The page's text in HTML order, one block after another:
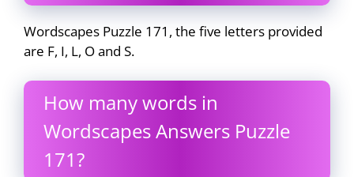
Wordscapes Puzzle 171, the five letters provided
are F, I, L, O and S.
How many words in
Wordscapes Answers Puzzle
171?